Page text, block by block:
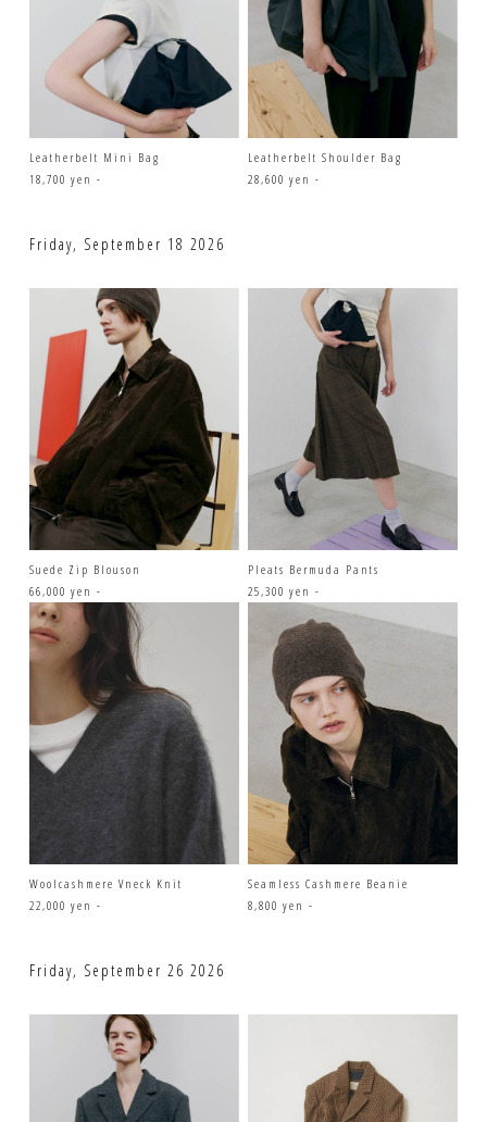
Leatherbelt Mini Bag
18,700 yen -
Leatherbelt Shoulder Bag
28,600 yen -
Friday, September 18 2026
Suede Zip Blouson
66,000 yen -
Pleats Bermuda Pants
25,300 yen -
Woolcashmere Vneck Knit
22,000 yen -
Seamless Cashmere Beanie
8,800 yen -
Friday, September 26 2026